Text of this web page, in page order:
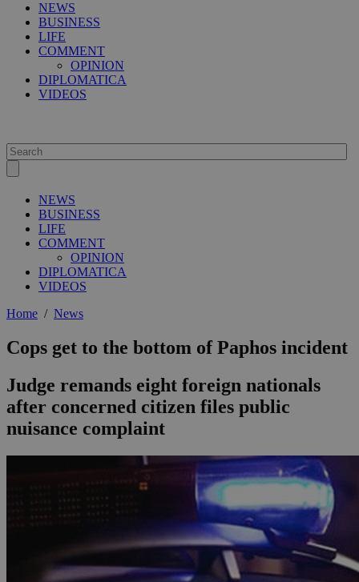
NEWS
BUSINESS
LIFE
COMMENT
OPINION
DIPLOMATICA
VIDEOS
NEWS
BUSINESS
LIFE
COMMENT
OPINION
DIPLOMATICA
VIDEOS
Home / News
Cops get to the bottom of Paphos incident
Judge remands eight foreign nationals
after concerned citizen files public
nuisance complaint